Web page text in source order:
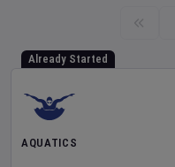
Already Started
AQUATICS